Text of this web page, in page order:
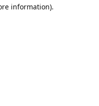
information).